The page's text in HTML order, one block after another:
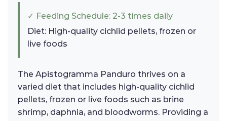
✓ Feeding Schedule: 2-3 times daily
Diet: High-quality cichlid pellets, frozen or
live foods
The Apistogramma Panduro thrives on a
varied diet that includes high-quality cichlid
pellets, frozen or live foods such as brine
shrimp, daphnia, and bloodworms. Providing a